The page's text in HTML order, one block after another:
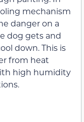
mechanism
danger on a
dog gets and
down. This is
from heat
high humidity